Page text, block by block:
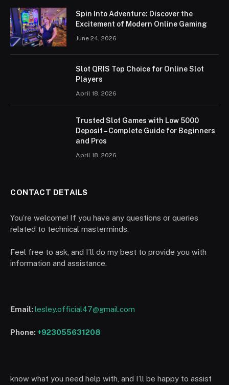
Spin Into Adventure: Discover the
Excitement of Modern Online Gaming
June 24, 2026
Slot QRIS Top Choice for Online Slot
Players
April 18, 2026
Trusted Slot Games with Low 5000
Deposit – Complete Guide for Beginners
and Pros
April 18, 2026
CONTACT DETAILS
You’re welcome! If you have any questions or queries
related to technical masterminds.
Feel free to ask, and I’ll do my best to provide you with
information and assistance.
Email:lesley.official47@gmail.com
Phone:+923055631208
know what you need help with, and I’ll be happy to assist